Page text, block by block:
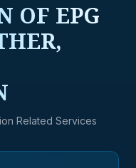
OF EPG
Related Services